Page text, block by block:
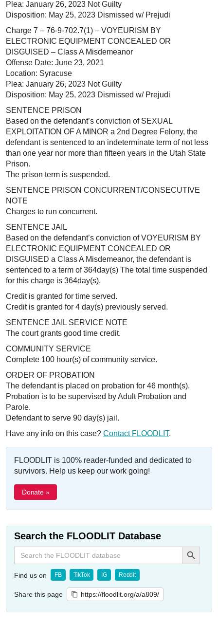
Plea: January 26, 2023 Not Guilty
Disposition: May 25, 2023 Dismissed w/ Prejudi
Charge 7 – 76-9-702.7(1) – VOYEURISM BY
ELECTRONIC EQUIPMENT CONCEALED OR
DISGUISED – Class A Misdemeanor
Offense Date: June 23, 2021
Location: Syracuse
Plea: January 26, 2023 Not Guilty
Disposition: May 25, 2023 Dismissed w/ Prejudi
SENTENCE PRISON
Based on the defendant’s conviction of SEXUAL
EXPLOITATION OF A MINOR a 2nd Degree Felony, the
defendant is sentenced to an indeterminate term of not less
than one year nor more than fifteen years in the Utah State
Prison.
The prison term is suspended.
SENTENCE PRISON CONCURRENT/CONSECUTIVE
NOTE
Charges to run concurrent.
SENTENCE JAIL
Based on the defendant’s conviction of VOYEURISM BY
ELECTRONIC EQUIPMENT CONCEALED OR
DISGUISED a Class A Misdemeanor, the defendant is
sentenced to a term of 364day(s) The total time suspended
for this charge is 364day(s).
Credit is granted for time served.
Credit is granted for 4 day(s) previously served.
SENTENCE JAIL SERVICE NOTE
The court grants good time credit.
COMMUNITY SERVICE
Complete 100 hour(s) of community service.
ORDER OF PROBATION
The defendant is placed on probation for 46 month(s).
Probation is to be supervised by Adult Probation and
Parole.
Defendant to serve 90 day(s) jail.
Have any info on this case? Contact FLOODLIT.
FLOODLIT is 100% reader-funded and dedicated to
survivors. Help us keep our work going!
Donate »
Search the FLOODLIT Database
Search
for:
Search Button
Find us on FB TikTok IG Reddit
Share this page https://floodlit.org/a/a809/